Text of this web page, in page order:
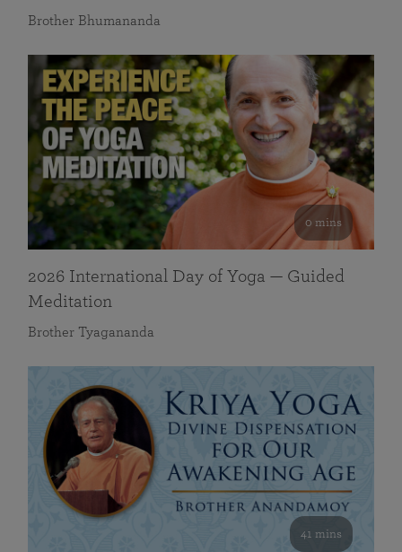
Brother Bhumananda
0 mins
2026 International Day of Yoga — Guided
Meditation
Brother Tyagananda
41 mins